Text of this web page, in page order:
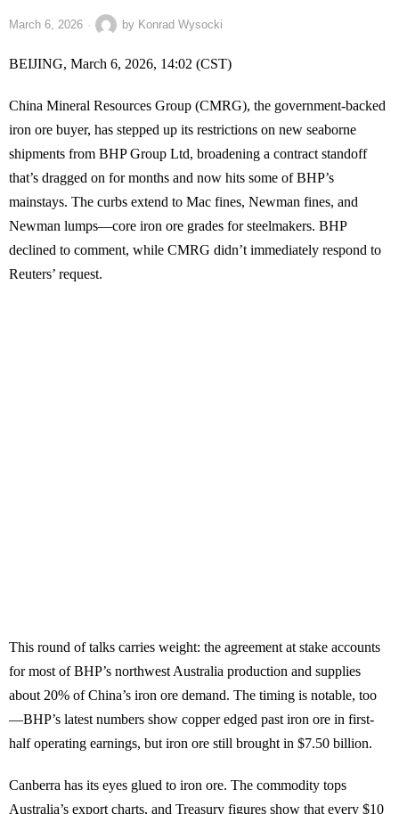
March 6, 2026 by Konrad Wysocki
BEIJING, March 6, 2026, 14:02 (CST)
China Mineral Resources Group (CMRG), the government-backed
iron ore buyer, has stepped up its restrictions on new seaborne
shipments from BHP Group Ltd, broadening a contract standoff
that’s dragged on for months and now hits some of BHP’s
mainstays. The curbs extend to Mac fines, Newman fines, and
Newman lumps—core iron ore grades for steelmakers. BHP
declined to comment, while CMRG didn’t immediately respond to
Reuters’ request.
This round of talks carries weight: the agreement at stake accounts
for most of BHP’s northwest Australia production and supplies
about 20% of China’s iron ore demand. The timing is notable, too
—BHP’s latest numbers show copper edged past iron ore in first-
half operating earnings, but iron ore still brought in $7.50 billion.
Canberra has its eyes glued to iron ore. The commodity tops
Australia’s export charts, and Treasury figures show that every $10